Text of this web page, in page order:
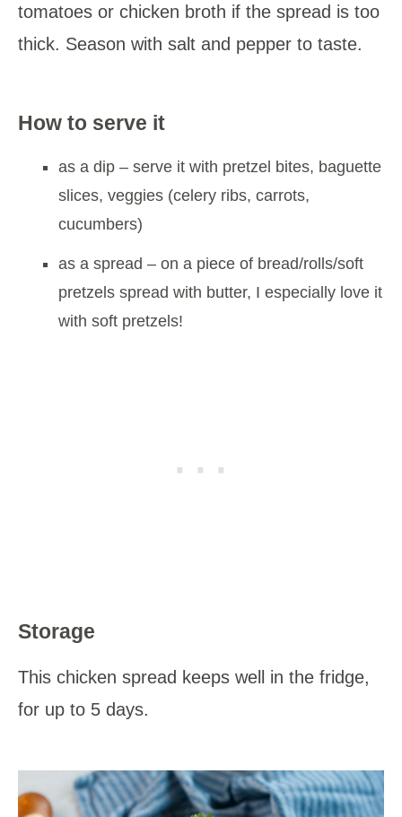
tomatoes or chicken broth if the spread is too
thick. Season with salt and pepper to taste.
How to serve it
as a dip – serve it with pretzel bites, baguette
slices, veggies (celery ribs, carrots,
cucumbers)
as a spread – on a piece of bread/rolls/soft
pretzels spread with butter, I especially love it
with soft pretzels!
Storage
This chicken spread keeps well in the fridge,
for up to 5 days.